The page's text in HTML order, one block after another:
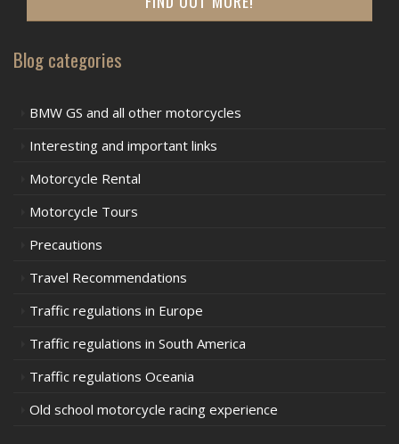
Blog categories
BMW GS and all other motorcycles
Interesting and important links
Motorcycle Rental
Motorcycle Tours
Precautions
Travel Recommendations
Traffic regulations in Europe
Traffic regulations in South America
Traffic regulations Oceania
Old school motorcycle racing experience